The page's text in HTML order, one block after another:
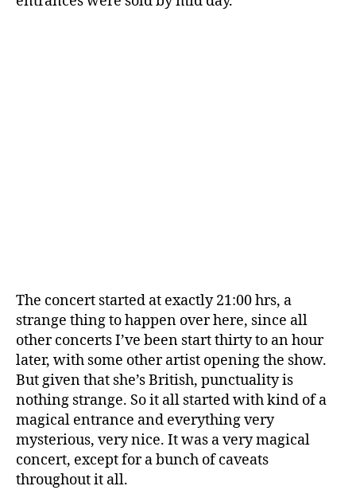
The concert started at exactly 21:00 hrs, a
strange thing to happen over here, since all
other concerts I’ve been start thirty to an hour
later, with some other artist opening the show.
But given that she’s British, punctuality is
nothing strange. So it all started with kind of a
magical entrance and everything very
mysterious, very nice. It was a very magical
concert, except for a bunch of caveats
throughout it all.